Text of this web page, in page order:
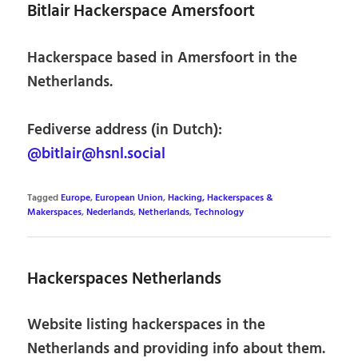
Bitlair Hackerspace Amersfoort
Hackerspace based in Amersfoort in the
Netherlands.
Fediverse address (in Dutch):
@bitlair@hsnl.social
TaggedEurope,European Union,Hacking, Hackerspaces &
Makerspaces,Nederlands,Netherlands,Technology
Hackerspaces Netherlands
Website listing hackerspaces in the
Netherlands and providing info about them.